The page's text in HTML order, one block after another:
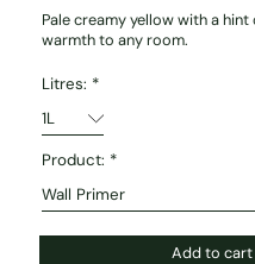
Pale creamy yellow with a
warmth to any room.
Litres: *
Product: *
Add to cart